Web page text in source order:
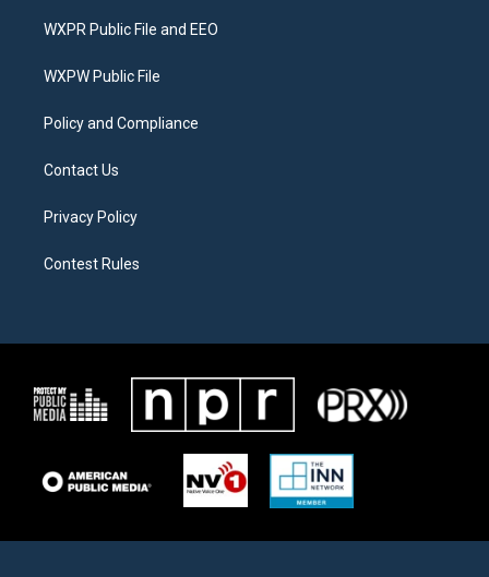
t
e
a
g
a
b
o
WXPR Public File and EEO
WXPW Public File
Policy and Compliance
Contact Us
Privacy Policy
Contest Rules